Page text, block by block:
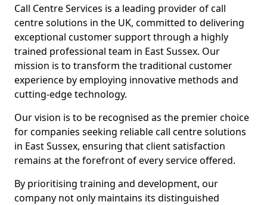
Call Centre Services is a leading provider of call
centre solutions in the UK, committed to delivering
exceptional customer support through a highly
trained professional team in East Sussex. Our
mission is to transform the traditional customer
experience by employing innovative methods and
cutting-edge technology.
Our vision is to be recognised as the premier choice
for companies seeking reliable call centre solutions
in East Sussex, ensuring that client satisfaction
remains at the forefront of every service offered.
By prioritising training and development, our
company not only maintains its distinguished